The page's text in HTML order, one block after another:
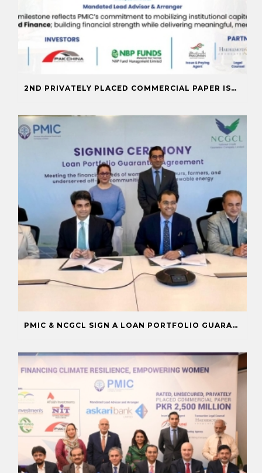
2ND PRIVATELY PLACED COMMERCIAL PAPER ISSUANCE
PMIC & NCGCL SIGN A LOAN PORTFOLIO GUARANTEE TO BOOST FINANCING FOR PRIORITY SECTORS